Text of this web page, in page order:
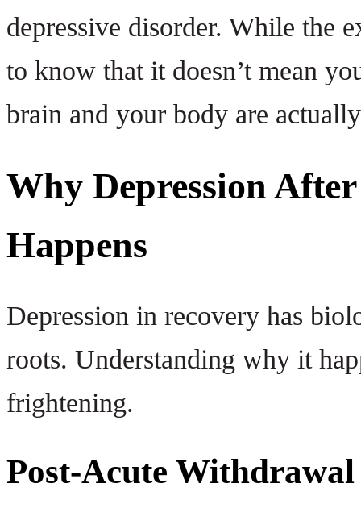
depressive disorder. While the
to know that it doesn’t mean
brain and your body are
Why Depression
Happens
Depression in recovery has
roots. Understanding why it
frightening.
Post-Acute